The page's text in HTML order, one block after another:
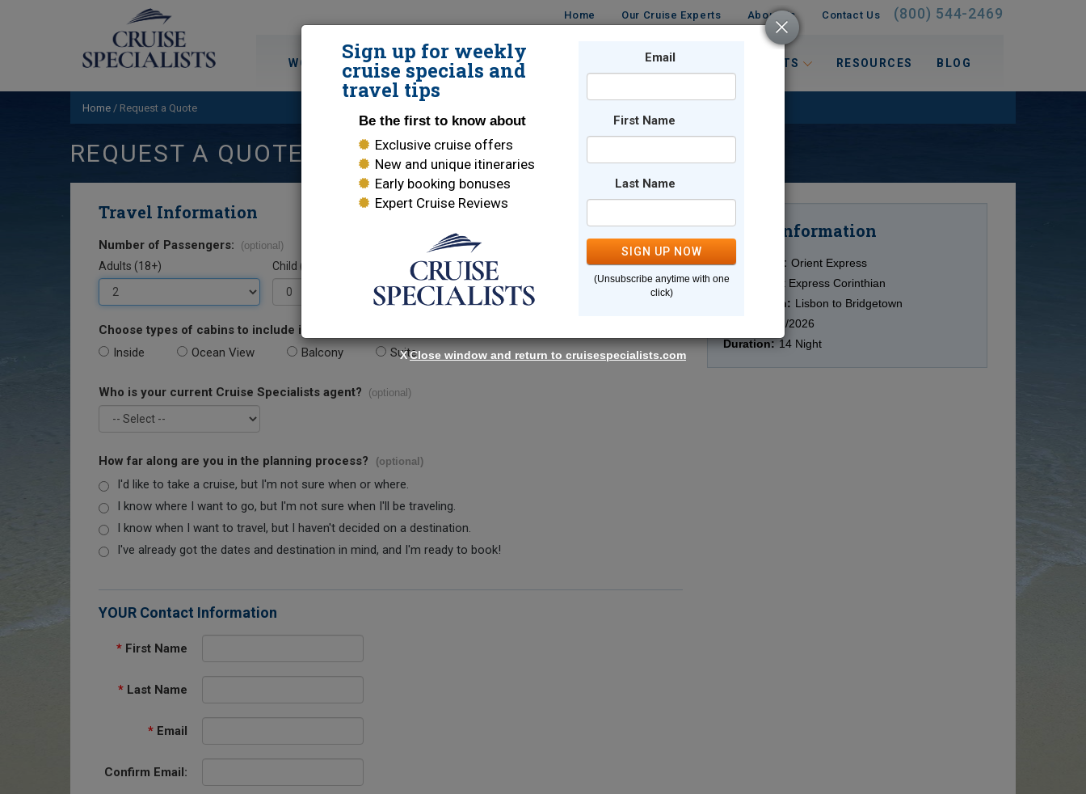
Home Our Cruise Experts About Us Contact Us (800) 544-2469
WORLD CRUISES DESTINATIONS TRAVEL INTERESTS RESOURCES BLOG
Home / Request a Quote
REQUEST A QUOTE
Travel Information
Number of Passengers: (optional)
Adults (18+) Child (0-17)
Choose types of cabins to include in your quote.
Inside Ocean View Balcony Suite
Who is your current Cruise Specialists agent? (optional)
How far along are you in the planning process? (optional)
I'd like to take a cruise, but I'm not sure when or where.
I know where I want to go, but I'm not sure when I'll be traveling.
I know when I want to travel, but I haven't decided on a destination.
I've already got the dates and destination in mind, and I'm ready to book!
YOUR Contact Information
* First Name
* Last Name
* Email
Confirm Email:
Cruise Information
Cruise Line: Orient Express
Ship:
Orient Express Corinthian
Destination: Lisbon to Bridgetown
10/12/2026
Duration: 14 Night
Sign up for weekly
cruise specials and
travel tips
Be the first to know about
Exclusive cruise offers
New and unique itineraries
Early booking bonuses
Expert Cruise Reviews
Email
First Name
Last Name
SIGN UP NOW
(Unsubscribe anytime with one
click)
XClose window and return to cruisespecialists.com